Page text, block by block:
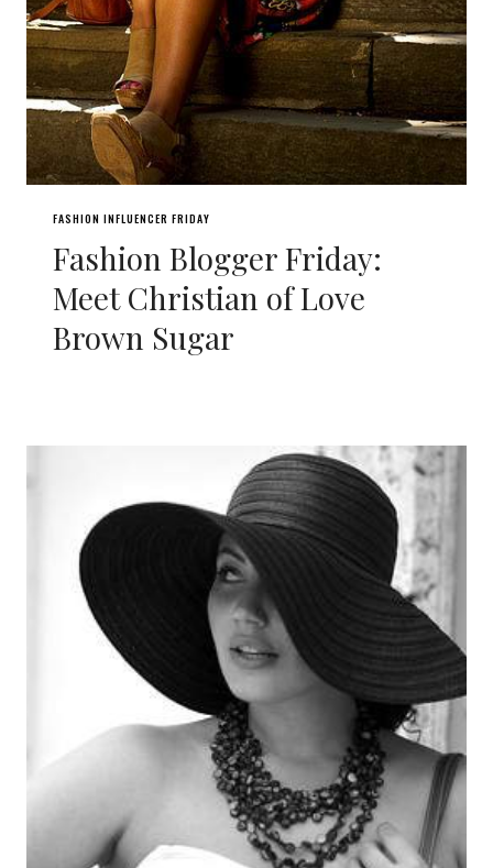
FASHION INFLUENCER FRIDAY
Fashion Blogger Friday:
Meet Christian of Love
Brown Sugar